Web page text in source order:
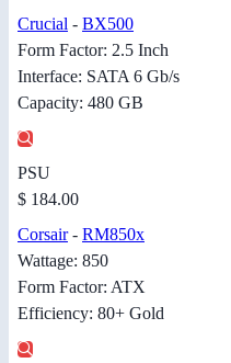
Crucial - BX500
Form Factor: 2.5 Inch
Interface: SATA 6 Gb/s
Capacity: 480 GB
PSU
$ 184.00
Corsair- RM850x
Wattage: 850
Form Factor: ATX
Efficiency: 80+ Gold